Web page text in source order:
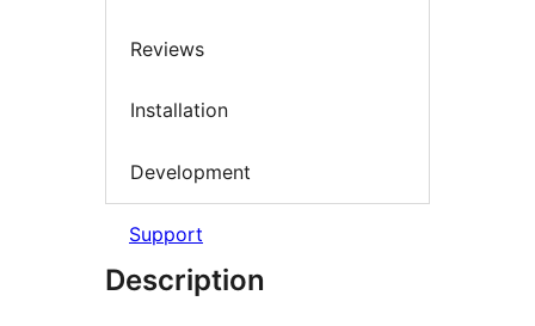
Reviews
Installation
Development
Support
Description